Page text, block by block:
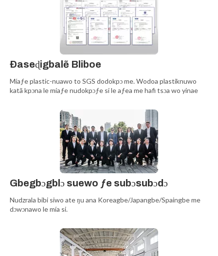
Ðaseɖigbalẽ Bliboe
Míaƒe plastic-nuawo to SGS dodokpɔ me. Wodoa plastiknuwo
katã kpɔna le míaƒe nudokpɔƒe si le aƒea me hafi tsɔa wo yinae
Gbegbɔgblɔ suewo ƒe subɔsubɔdɔ
Nudzrala bibi siwo ate ŋu ana Koreagbe/Japangbe/Spaingbe me
dɔwɔnawo le mía si.